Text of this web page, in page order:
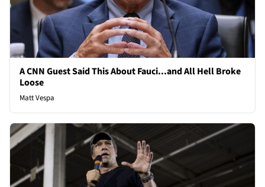
A CNN Guest Said This About Fauci...and All Hell Broke
Loose
Matt Vespa